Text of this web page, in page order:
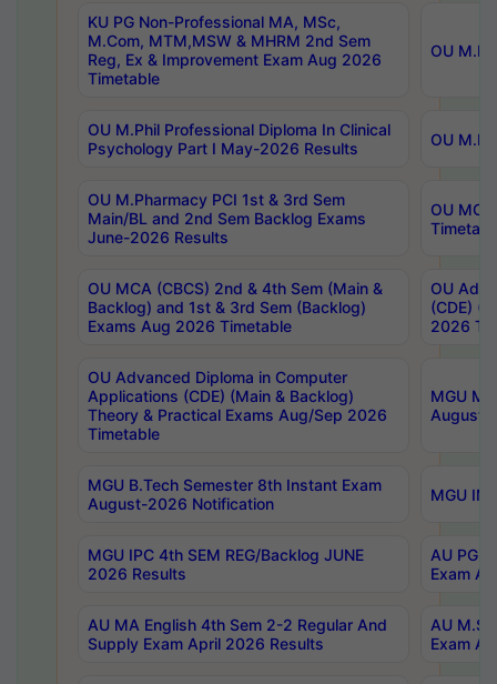
KU PG Non-Professional MA, MSc,
M.Com, MTM,MSW & MHRM 2nd Sem
Reg, Ex & Improvement Exam Aug 2026
Timetable
OU
OU M.Phil Professional Diploma In Clinical
Psychology Part I May-2026 Results
OU
OU M.Pharmacy PCI 1st & 3rd Sem
Main/BL and 2nd Sem Backlog Exams
June-2026 Results
OU
OU MCA (CBCS) 2nd & 4th Sem (Main &
Backlog) and 1st & 3rd Sem (Backlog)
Exams Aug 2026 Timetable
OU
(CDE)
2026
OU Advanced Diploma in Computer
Applications (CDE) (Main & Backlog)
Theory & Practical Exams Aug/Sep 2026
Timetable
MGU
August-
MGU B.Tech Semester 8th Instant Exam
August-2026 Notification
MGU
MGU IPC 4th SEM REG/Backlog JUNE
2026 Results
AU PG
Exam
AU MA English 4th Sem 2-2 Regular And
Supply Exam April 2026 Results
AU
Exam